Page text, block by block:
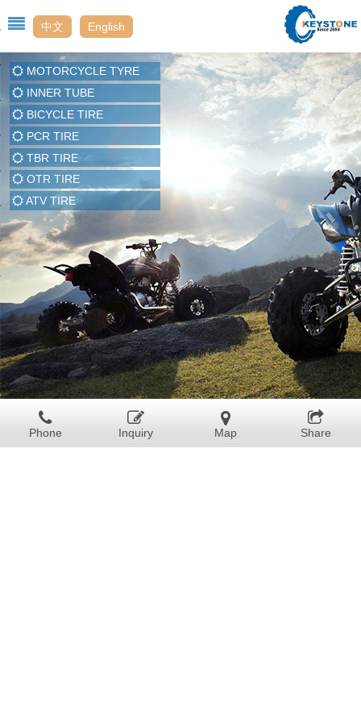
中文 English
Us
MOTORCYCLE TYRE
INNER TUBE
BICYCLE TIRE
PCR TIRE
TBR TIRE
OTR TIRE
ATV TIRE
Phone Inquiry Map Share